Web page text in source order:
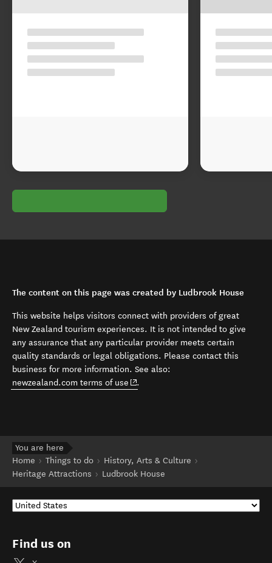
The content on this page was created by Ludbrook House
This website helps visitors connect with providers of great
New Zealand tourism experiences. It is not intended to give
any assurance that any particular provider meets certain
quality standards or legal obligations. Please contact this
business for more information. See also:
newzealand.com terms of use (opens in new window)
.
You are here
Home
Things to do
History, Arts & Culture
Heritage Attractions
Ludbrook House
Find us on